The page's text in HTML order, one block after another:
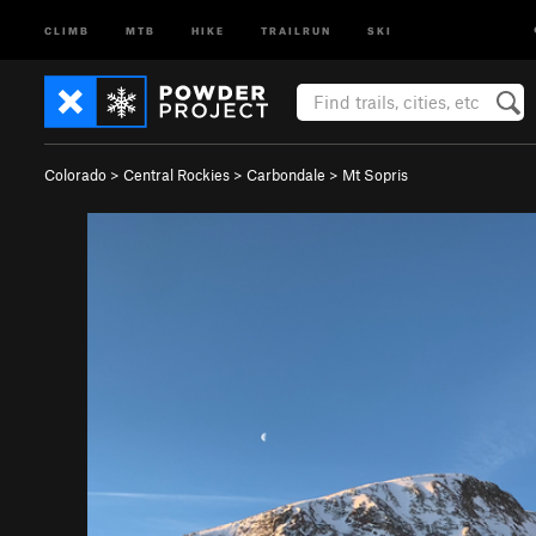
CLIMB MTB HIKE TRAILRUN SKI
Colorado > Central Rockies > Carbondale > Mt Sopris